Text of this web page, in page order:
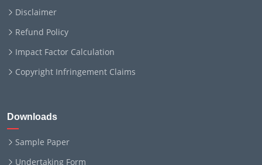
Disclaimer
Refund Policy
Impact Factor Calculation
Copyright Infringement Claims
Downloads
Sample Paper
Undertaking Form